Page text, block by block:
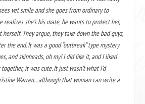
vet smile and she goes from ordinary to
realizes she’s his mate, he wants to protect her,
They argue, they take down the bad guys,
the end. It was a good “outbreak” type mystery
and skinheads, oh my! I did like it, and I liked
it was cute. It just wasn’t what I’d
Warren…although that woman can write a